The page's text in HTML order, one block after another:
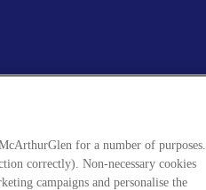
for a number of purposes.
correctly). Non-necessary cookies
campaigns and personalise the